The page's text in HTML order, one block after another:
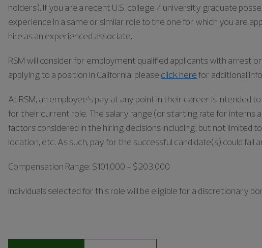
holders). If you are a recent U.S. college / university graduate
experience in a same or similar role to the one for which you are
hire as an experienced associate.
RSM will consider for employment qualified applicants with arrest
applying to a position in California, please click herefor additional
At RSM, an employee’s pay at any point in their career is
for their current role. The salary range (or starting rate for interns
factors considered in the hiring decisions including, but not limited
location, etc. As such, pay for the successful candidate(s) could
Compensation Range: $101,000 - $203,000
Individualsselected for this role will be eligible for a discretionary